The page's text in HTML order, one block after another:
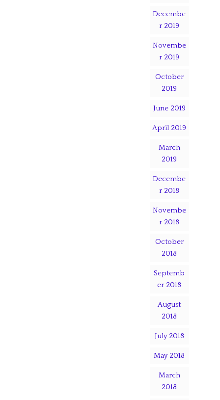
Decembe
r 2019
Novembe
r 2019
October
2019
June 2019
April 2019
March
2019
Decembe
r 2018
Novembe
r 2018
October
2018
Septemb
er 2018
August
2018
July 2018
May 2018
March
2018